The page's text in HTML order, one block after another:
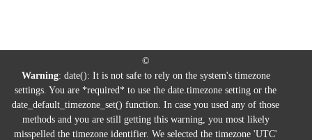
©
Warning: date(): It is not safe to rely on the system's timezone
settings. You are *required* to use the date.timezone setting or the
date_default_timezone_set() function. In case you used any of those
methods and you are still getting this warning, you most likely
misspelled the timezone identifier. We selected the timezone 'UTC'